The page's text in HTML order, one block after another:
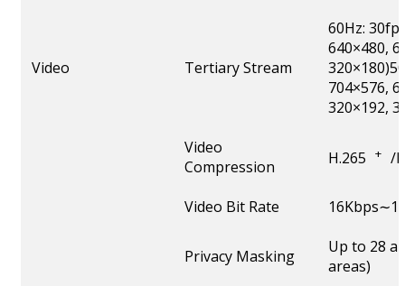
Video Tertiary Stream
60Hz:
640×480,
704×576,
320×192,
Video
Compression
H.265 + /
Video Bit Rate
Privacy Masking
Up to 28
areas)